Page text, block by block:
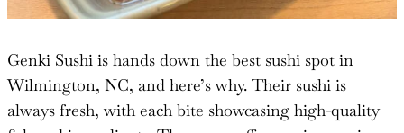
Genki Sushi is hands down the best sushi spot in
Wilmington, NC, and here’s why. Their sushi is
always fresh, with each bite showcasing high-quality